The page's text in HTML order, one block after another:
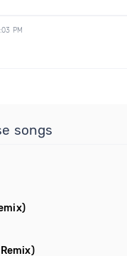
PM
songs